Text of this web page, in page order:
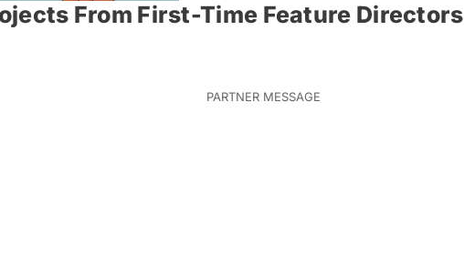
From First-Time Feature Directors